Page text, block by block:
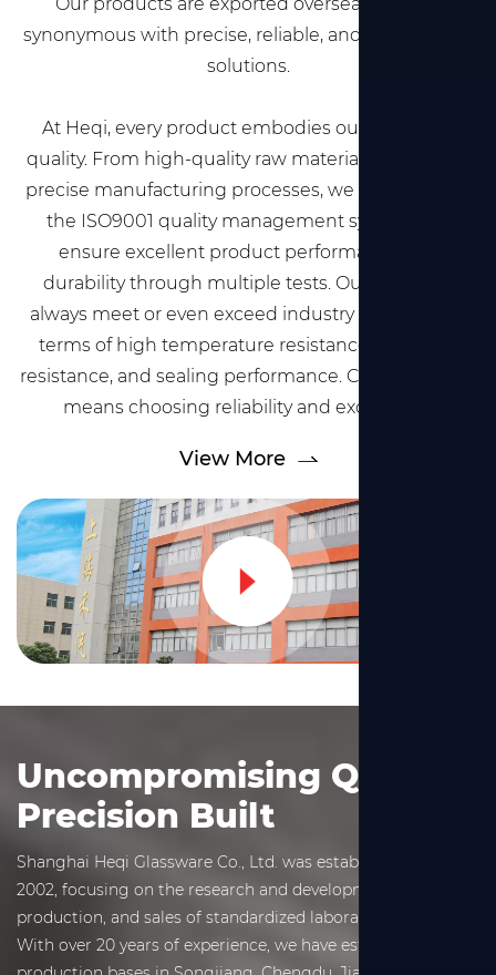
Our products are exported overseas and are
synonymous with precise, reliable, and professional
solutions.
At Heqi, every product embodies our pursuit of
quality. From high-quality raw material selection to
precise manufacturing processes, we strictly follow
the ISO9001 quality management system and
ensure excellent product performance and
durability through multiple tests. Our products
always meet or even exceed industry standards in
terms of high temperature resistance, corrosion
resistance, and sealing performance. Choosing Heqi
means choosing reliability and excellence.
View More
Uncompromising Quality,
Precision Built
Shanghai Heqi Glassware Co., Ltd. was established in March
2002, focusing on the research and development,
production, and sales of standardized laboratory glassware.
With over 20 years of experience, we have established